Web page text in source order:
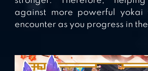
against more powerful yokai
encounter as you progress in